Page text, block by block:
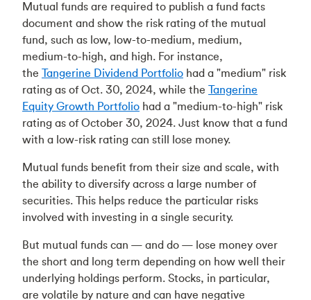
Mutual funds are required to publish a fund facts
document and show the risk rating of the mutual
fund, such as low, low-to-medium, medium,
medium-to-high, and high. For instance,
the Tangerine Dividend Portfolio had a "medium" risk
rating as of Oct. 30, 2024, while the Tangerine
Equity Growth Portfolio had a "medium-to-high" risk
rating as of October 30, 2024. Just know that a fund
with a low-risk rating can still lose money.
Mutual funds benefit from their size and scale, with
the ability to diversify across a large number of
securities. This helps reduce the particular risks
involved with investing in a single security.
But mutual funds can — and do — lose money over
the short and long term depending on how well their
underlying holdings perform. Stocks, in particular,
are volatile by nature and can have negative